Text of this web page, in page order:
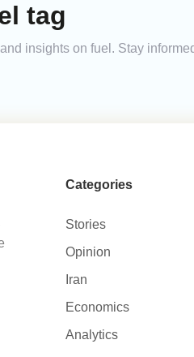
tag
insights on fuel. Stay
Categories
Stories
Opinion
Iran
Economics
Analytics